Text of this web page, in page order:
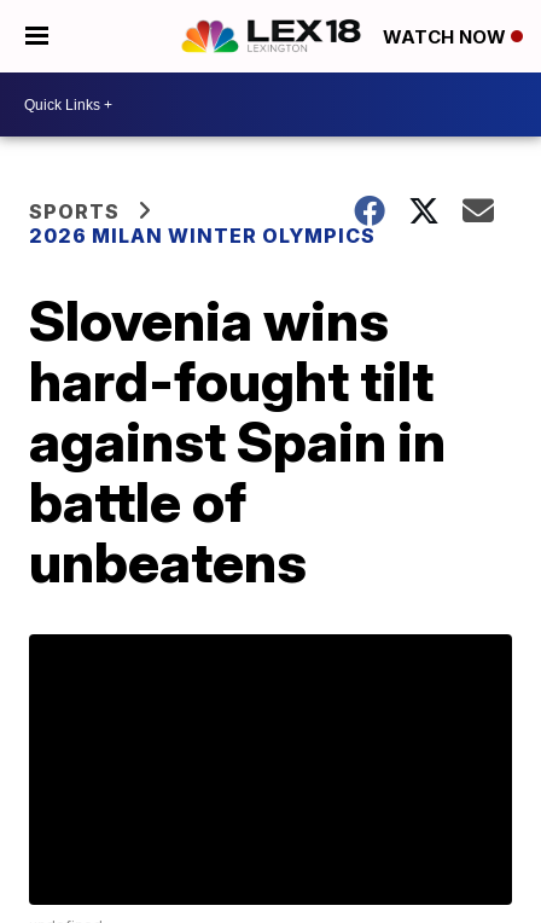
WATCH NOW
SPORTS
2026 MILAN WINTER OLYMPICS
Slovenia wins
hard-fought tilt
against Spain in
battle of
unbeatens